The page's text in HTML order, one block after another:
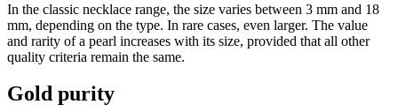
In the classic necklace range, the size varies between 3 mm and 18
mm, depending on the type. In rare cases, even larger. The value
and rarity of a pearl increases with its size, provided that all other
quality criteria remain the same.
Gold purity